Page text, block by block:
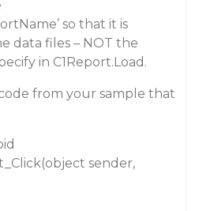
so that it is
data files – NOT the
in C1Report.Load.
from your sample that
sender,